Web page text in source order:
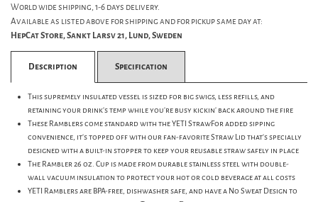
World wide shipping, 1-6 days delivery.
Available as listed above for shipping and for pickup same day at:
HepCat Store, Sankt Larsv 21, Lund, Sweden
Description Specification
This supremely insulated vessel is sized for big swigs, less refills, and
retaining your drink's temp while you're busy kickin' back around the fire
These Ramblers come standard with the YETI StrawFor added sipping
convenience, it's topped off with our fan-favorite Straw Lid that's specially
designed with a built-in stopper to keep your reusable straw safely in place
The Rambler 26 oz. Cup is made from durable stainless steel with double-
wall vacuum insulation to protect your hot or cold beverage at all costs
YETI Ramblers are BPA-free, dishwasher safe, and have a No Sweat Design to